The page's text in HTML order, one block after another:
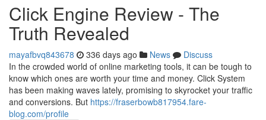
Click Engine Review - The
Truth Revealed
mayafbvq843678 336 days ago News
Discuss
In the crowded world of online marketing tools, it can be tough to
know which ones are worth your time and money. Click System
has been making waves lately, promising to skyrocket your traffic
and conversions. But https://fraserbowb817954.fare-
blog.com/profile